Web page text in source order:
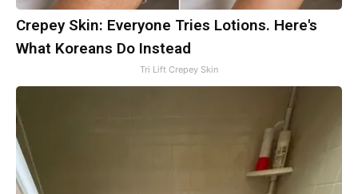
Crepey Skin: Everyone Tries Lotions. Here's
What Koreans Do Instead
Tri Lift Crepey Skin